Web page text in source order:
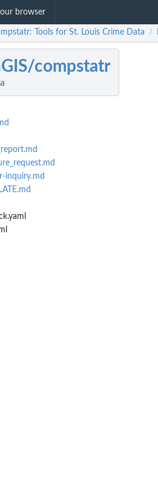
browser
Tools for St. Louis Crime Data /
compstatr
inquiry.md